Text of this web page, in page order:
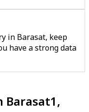
in Barasat, keep
have a strong data
Barasat1,